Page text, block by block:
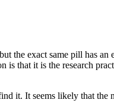
the exact same pill has an
is that it is the research
it. It seems likely that the